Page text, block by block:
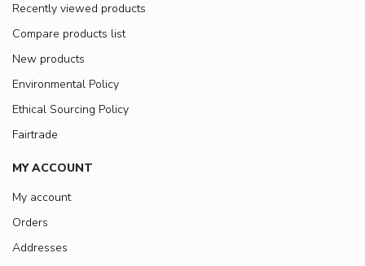
Recently viewed products
Compare products list
New products
Environmental Policy
Ethical Sourcing Policy
Fairtrade
MY ACCOUNT
My account
Orders
Addresses